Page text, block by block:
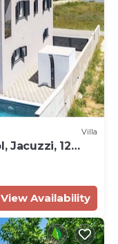
Villa
Jacuzzi, 12
View Availability